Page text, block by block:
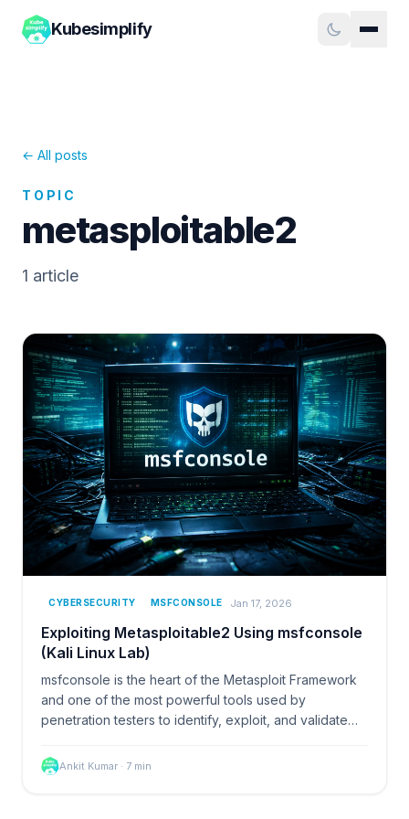
Kubesimplify
← All posts
TOPIC
metasploitable2
1 article
CYBERSECURITY MSFCONSOLE Jan 17, 2026
Exploiting Metasploitable2 Using msfconsole
(Kali Linux Lab)
msfconsole is the heart of the Metasploit Framework
and one of the most powerful tools used by
penetration testers to identify, exploit, and validate…
Ankit Kumar · 7 min